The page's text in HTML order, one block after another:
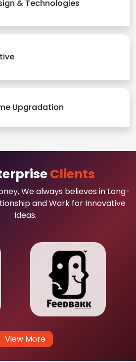
& Technologies
Upgradation
Clients
We always believes in Long-
and Work for Innovative
Ideas.
View More